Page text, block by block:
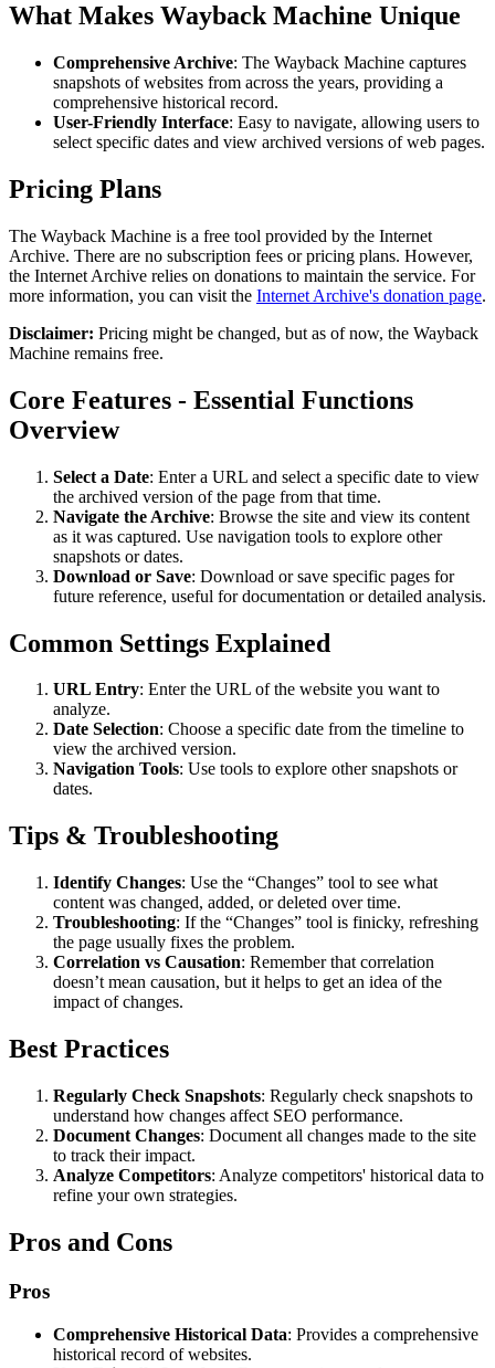
What Makes Wayback Machine Unique
Comprehensive Archive: The Wayback Machine captures
snapshots of websites from across the years, providing a
comprehensive historical record.
User-Friendly Interface: Easy to navigate, allowing users to
select specific dates and view archived versions of web pages.
Pricing Plans
The Wayback Machine is a free tool provided by the Internet
Archive. There are no subscription fees or pricing plans. However,
the Internet Archive relies on donations to maintain the service. For
more information, you can visit the Internet Archive's donation page.
Disclaimer: Pricing might be changed, but as of now, the Wayback
Machine remains free.
Core Features - Essential Functions
Overview
Select a Date: Enter a URL and select a specific date to view
the archived version of the page from that time.
Navigate the Archive: Browse the site and view its content
as it was captured. Use navigation tools to explore other
snapshots or dates.
Download or Save: Download or save specific pages for
future reference, useful for documentation or detailed analysis.
Common Settings Explained
URL Entry: Enter the URL of the website you want to
analyze.
Date Selection: Choose a specific date from the timeline to
view the archived version.
Navigation Tools: Use tools to explore other snapshots or
dates.
Tips & Troubleshooting
Identify Changes: Use the “Changes” tool to see what
content was changed, added, or deleted over time.
Troubleshooting: If the “Changes” tool is finicky, refreshing
the page usually fixes the problem.
Correlation vs Causation: Remember that correlation
doesn’t mean causation, but it helps to get an idea of the
impact of changes.
Best Practices
Regularly Check Snapshots: Regularly check snapshots to
understand how changes affect SEO performance.
Document Changes: Document all changes made to the site
to track their impact.
Analyze Competitors: Analyze competitors' historical data to
refine your own strategies.
Pros and Cons
Pros
Comprehensive Historical Data: Provides a comprehensive
historical record of websites.